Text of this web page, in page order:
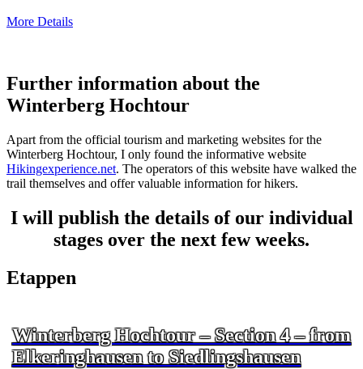
More Details
Further information about the
Winterberg Hochtour
Apart from the official tourism and marketing websites for the
Winterberg Hochtour, I only found the informative website
Hikingexperience.net. The operators of this website have walked the
trail themselves and offer valuable information for hikers.
I will publish the details of our individual
stages over the next few weeks.
Etappen
Winterberg Hochtour – Section 4 – from
Elkeringhausen to Siedlingshausen